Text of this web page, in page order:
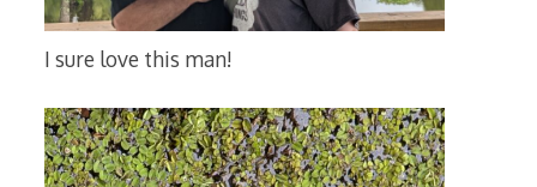
I sure love this man!